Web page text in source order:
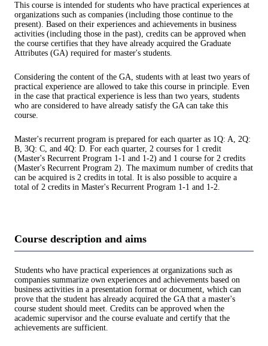
This course is intended for students who have practical experiences at
organizations such as companies (including those continue to the
present). Based on their experiences and achievements in business
activities (including those in the past), credits can be approved when
the course certifies that they have already acquired the Graduate
Attributes (GA) required for master's students.
Considering the content of the GA, students with at least two years of
practical experience are allowed to take this course in principle. Even
in the case that practical experience is less than two years, students
who are considered to have already satisfy the GA can take this
course.
Master's recurrent program is prepared for each quarter as 1Q: A, 2Q:
B, 3Q: C, and 4Q: D. For each quarter, 2 courses for 1 credit
(Master's Recurrent Program 1-1 and 1-2) and 1 course for 2 credits
(Master's Recurrent Program 2). The maximum number of credits that
can be acquired is 2 credits in total. It is also possible to acquire a
total of 2 credits in Master's Recurrent Program 1-1 and 1-2.
Course description and aims
Students who have practical experiences at organizations such as
companies summarize own experiences and achievements based on
business activities in a presentation format or document, which can
prove that the student has already acquired the GA that a master's
course student should meet. Credits can be approved when the
academic supervisor and the course evaluate and certify that the
achievements are sufficient.